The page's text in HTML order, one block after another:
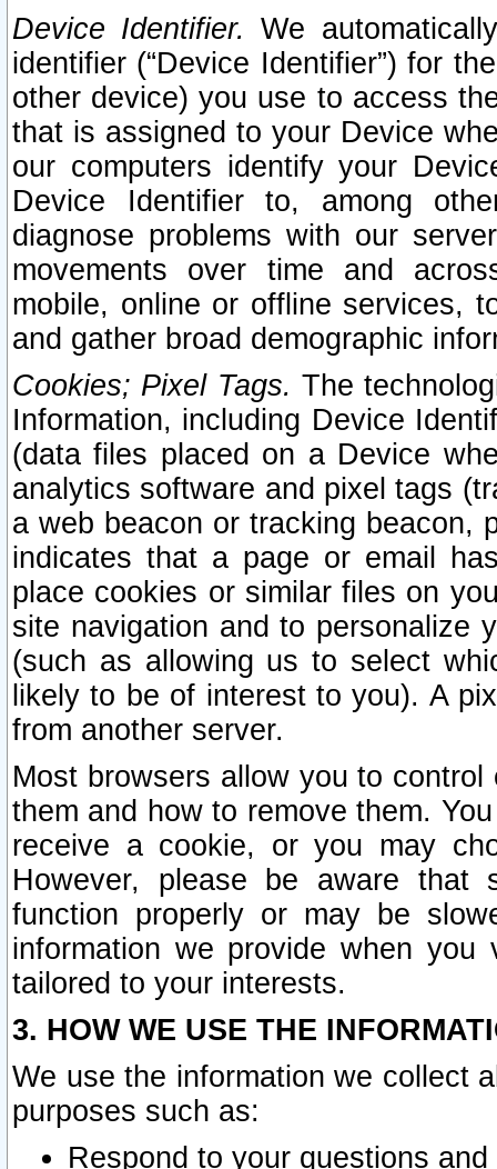
Device Identifier. We
identifier (“Device Identifier”) for
other device) you use to access
that is assigned to your Device
our computers identify your
Device Identifier to, among
diagnose problems with our
movements over time and
mobile, online or offline services,
and gather broad demographic
Cookies; Pixel Tags. The
Information, including Device
(data files placed on a Device
analytics software and pixel tags
a web beacon or tracking beacon,
indicates that a page or email
place cookies or similar files on
site navigation and to personalize
(such as allowing us to select
likely to be of interest to you). A
from another server.
Most browsers allow you to
them and how to remove them.
receive a cookie, or you may
However, please be aware that
function properly or may be
information we provide when
tailored to your interests.
3. HOW WE USE THE
We use the information we collect
purposes such as:
Respond to your questions